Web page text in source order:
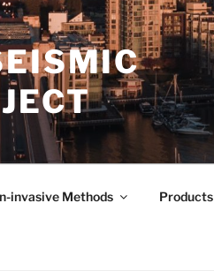
invasive Methods Products